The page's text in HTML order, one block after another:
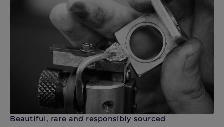
Beautiful, rare and responsibly sourced